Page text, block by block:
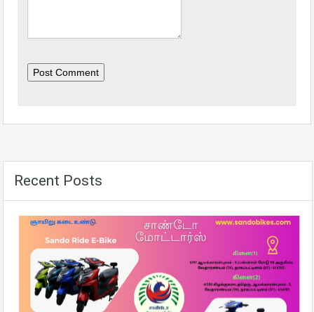
Post Comment
Recent Posts